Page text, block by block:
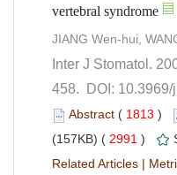
458. DOI: 10.3969/
( )
2991 )
|